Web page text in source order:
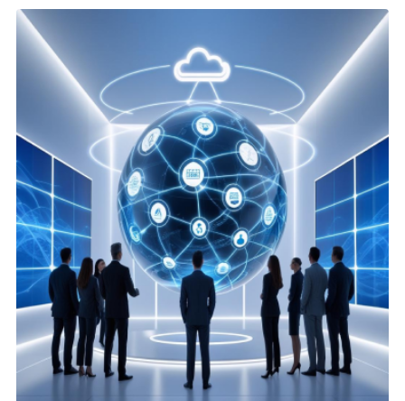
Agentforce & AI